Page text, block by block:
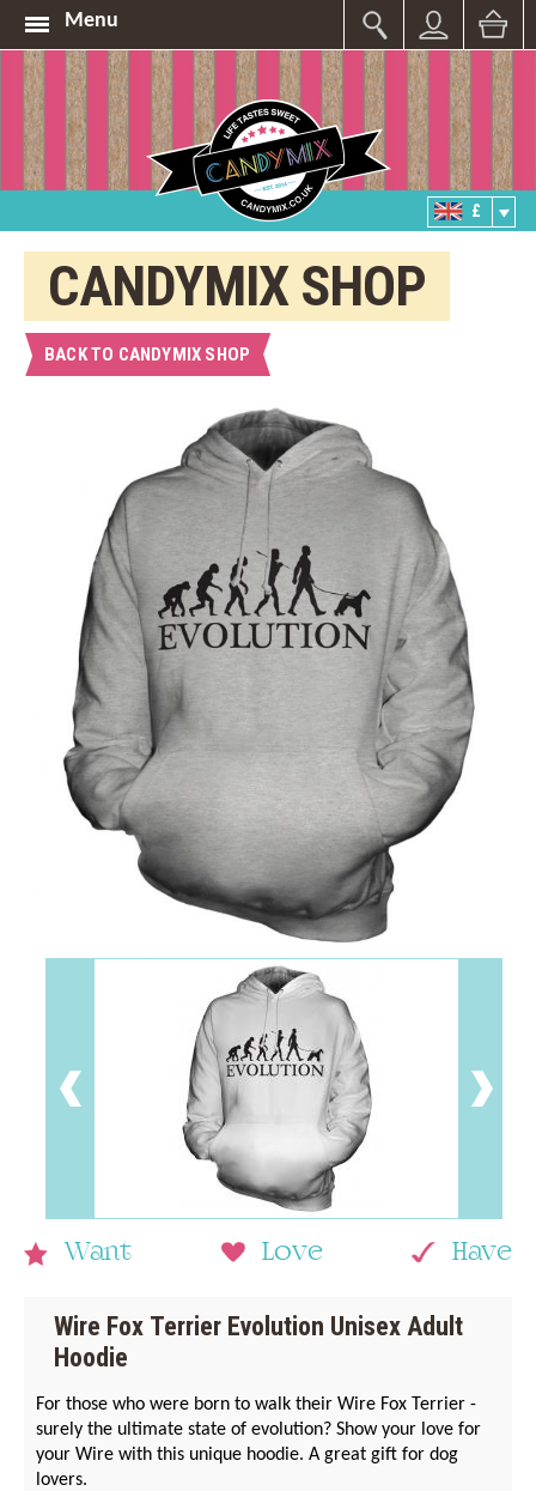
Menu
£
CANDYMIX SHOP
BACK TO CANDYMIX SHOP
Want Love Have
Wire Fox Terrier Evolution Unisex Adult
Hoodie
For those who were born to walk their Wire Fox Terrier -
surely the ultimate state of evolution? Show your love for
your Wire with this unique hoodie. A great gift for dog
lovers.